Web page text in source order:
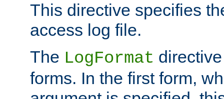
This directive specifies
access log file.
The LogFormat
forms. In the first form,